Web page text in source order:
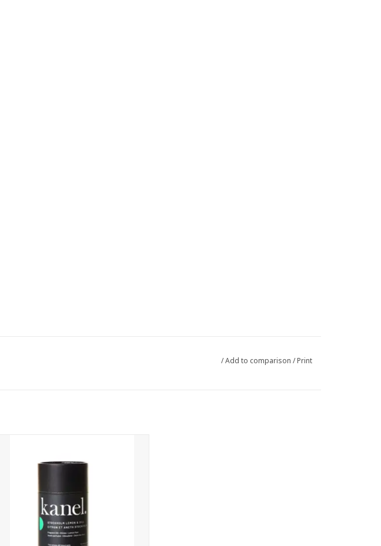
/Add to comparison /Print
salt-cured salmon, this fresh and herbal
chicken, potatoes and even scrambled
eggs.
ADD TO CART